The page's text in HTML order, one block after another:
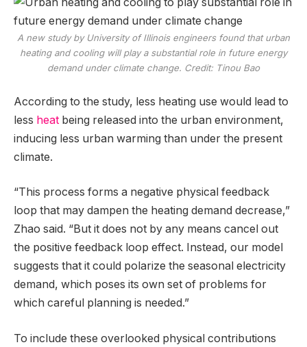
A new study by University of Illinois engineers found that urban
heating and cooling will play a substantial role in future energy
demand under climate change. Credit: Tinou Bao
According to the study, less heating use would lead to
less heat being released into the urban environment,
inducing less urban warming than under the present
climate.
“This process forms a negative physical feedback
loop that may dampen the heating demand decrease,”
Zhao said. “But it does not by any means cancel out
the positive feedback loop effect. Instead, our model
suggests that it could polarize the seasonal electricity
demand, which poses its own set of problems for
which careful planning is needed.”
To include these overlooked physical contributions